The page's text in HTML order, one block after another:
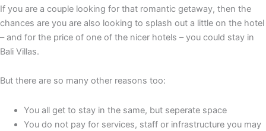
If you are a couple looking for that romantic getaway, then the
chances are you are also looking to splash out a little on the hotel
– and for the price of one of the nicer hotels – you could stay in
Bali Villas.
But there are so many other reasons too:
You all get to stay in the same, but seperate space
You do not pay for services, staff or infrastructure you may